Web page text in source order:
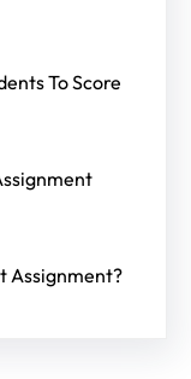
To Score
Assignment?